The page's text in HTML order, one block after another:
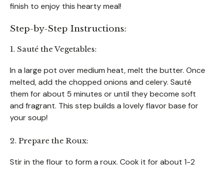
finish to enjoy this hearty meal!
Step-by-Step Instructions:
1. Sauté the Vegetables:
In a large pot over medium heat, melt the butter. Once
melted, add the chopped onions and celery. Sauté
them for about 5 minutes or until they become soft
and fragrant. This step builds a lovely flavor base for
your soup!
2. Prepare the Roux:
Stir in the flour to form a roux. Cook it for about 1-2